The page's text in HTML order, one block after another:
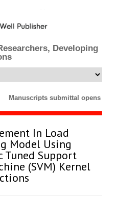
Developing
Manuscripts submittal opens till 25
In Load
Model Using
Tuned Support
(SVM) Kernel